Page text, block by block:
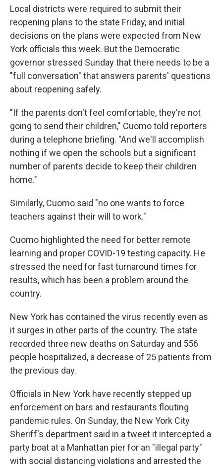
Local districts were required to submit their
reopening plans to the state Friday, and initial
decisions on the plans were expected from New
York officials this week. But the Democratic
governor stressed Sunday that there needs to be a
"full conversation" that answers parents' questions
about reopening safely.
"If the parents don't feel comfortable, they're not
going to send their children," Cuomo told reporters
during a telephone briefing. "And we'll accomplish
nothing if we open the schools but a significant
number of parents decide to keep their children
home."
Similarly, Cuomo said "no one wants to force
teachers against their will to work."
Cuomo highlighted the need for better remote
learning and proper COVID-19 testing capacity. He
stressed the need for fast turnaround times for
results, which has been a problem around the
country.
New York has contained the virus recently even as
it surges in other parts of the country. The state
recorded three new deaths on Saturday and 556
people hospitalized, a decrease of 25 patients from
the previous day.
Officials in New York have recently stepped up
enforcement on bars and restaurants flouting
pandemic rules. On Sunday, the New York City
Sheriff's department said in a tweet it intercepted a
party boat at a Manhattan pier for an "illegal party"
with social distancing violations and arrested the